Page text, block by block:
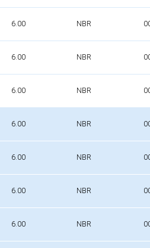
6.00 NBR
6.00 NBR
6.00 NBR
6.00 NBR
6.00 NBR
6.00 NBR
6.00 NBR